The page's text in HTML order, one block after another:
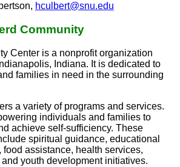
hculbert@snu.edu
Community
Center is a nonprofit organization
Indiana. It is dedicated to
families in need in the surrounding
a variety of programs and services.
individuals and families to
achieve self-sufficiency. These
spiritual guidance, educational
assistance, health services,
youth development initiatives.